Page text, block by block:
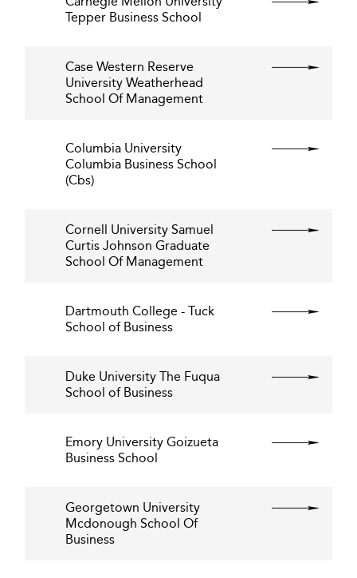
Tepper Business School
Case Western Reserve
University Weatherhead
School Of Management
Columbia University
Columbia Business School
(Cbs)
Cornell University Samuel
Curtis Johnson Graduate
School Of Management
Dartmouth College - Tuck
School of Business
Duke University The Fuqua
School of Business
Emory University Goizueta
Business School
Georgetown University
Mcdonough School Of
Business